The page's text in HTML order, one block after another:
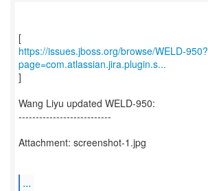
https://issues.jboss.org/browse/WELD-950?
page=com.atlassian.jira.plugin.s...
]
Wang Liyu updated WELD-950:
---------------------------
Attachment: screenshot-1.jpg
...